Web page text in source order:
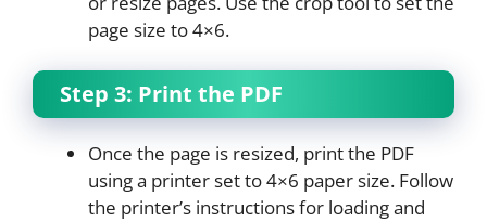
page size to 4×6.
Step 3: Print the PDF
Once the page is resized, print the PDF
using a printer set to 4×6 paper size. Follow
the printer’s instructions for loading and